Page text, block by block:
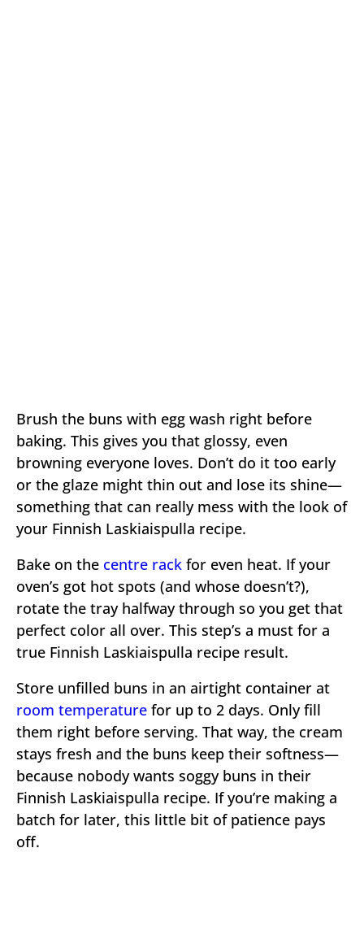
Brush the buns with egg wash right before
baking. This gives you that glossy, even
browning everyone loves. Don’t do it too early
or the glaze might thin out and lose its shine—
something that can really mess with the look of
your Finnish Laskiaispulla recipe.
Bake on the centre rack for even heat. If your
oven’s got hot spots (and whose doesn’t?),
rotate the tray halfway through so you get that
perfect color all over. This step’s a must for a
true Finnish Laskiaispulla recipe result.
Store unfilled buns in an airtight container at
room temperature for up to 2 days. Only fill
them right before serving. That way, the cream
stays fresh and the buns keep their softness—
because nobody wants soggy buns in their
Finnish Laskiaispulla recipe. If you’re making a
batch for later, this little bit of patience pays
off.